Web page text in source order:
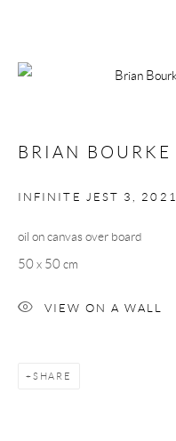
SITE BY ARTLOGIC
BRIAN BOURKE
INFINITE JEST 3,2021
oil on canvas over board
50 x 50 cm
VIEW ON A WALL
SHARE